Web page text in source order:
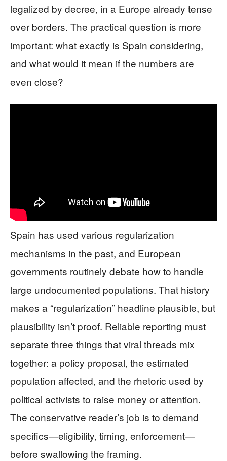
legalized by decree, in a Europe already tense
over borders. The practical question is more
important: what exactly is Spain considering,
and what would it mean if the numbers are
even close?
Spain has used various regularization
mechanisms in the past, and European
governments routinely debate how to handle
large undocumented populations. That history
makes a “regularization” headline plausible, but
plausibility isn’t proof. Reliable reporting must
separate three things that viral threads mix
together: a policy proposal, the estimated
population affected, and the rhetoric used by
political activists to raise money or attention.
The conservative reader’s job is to demand
specifics—eligibility, timing, enforcement—
before swallowing the framing.